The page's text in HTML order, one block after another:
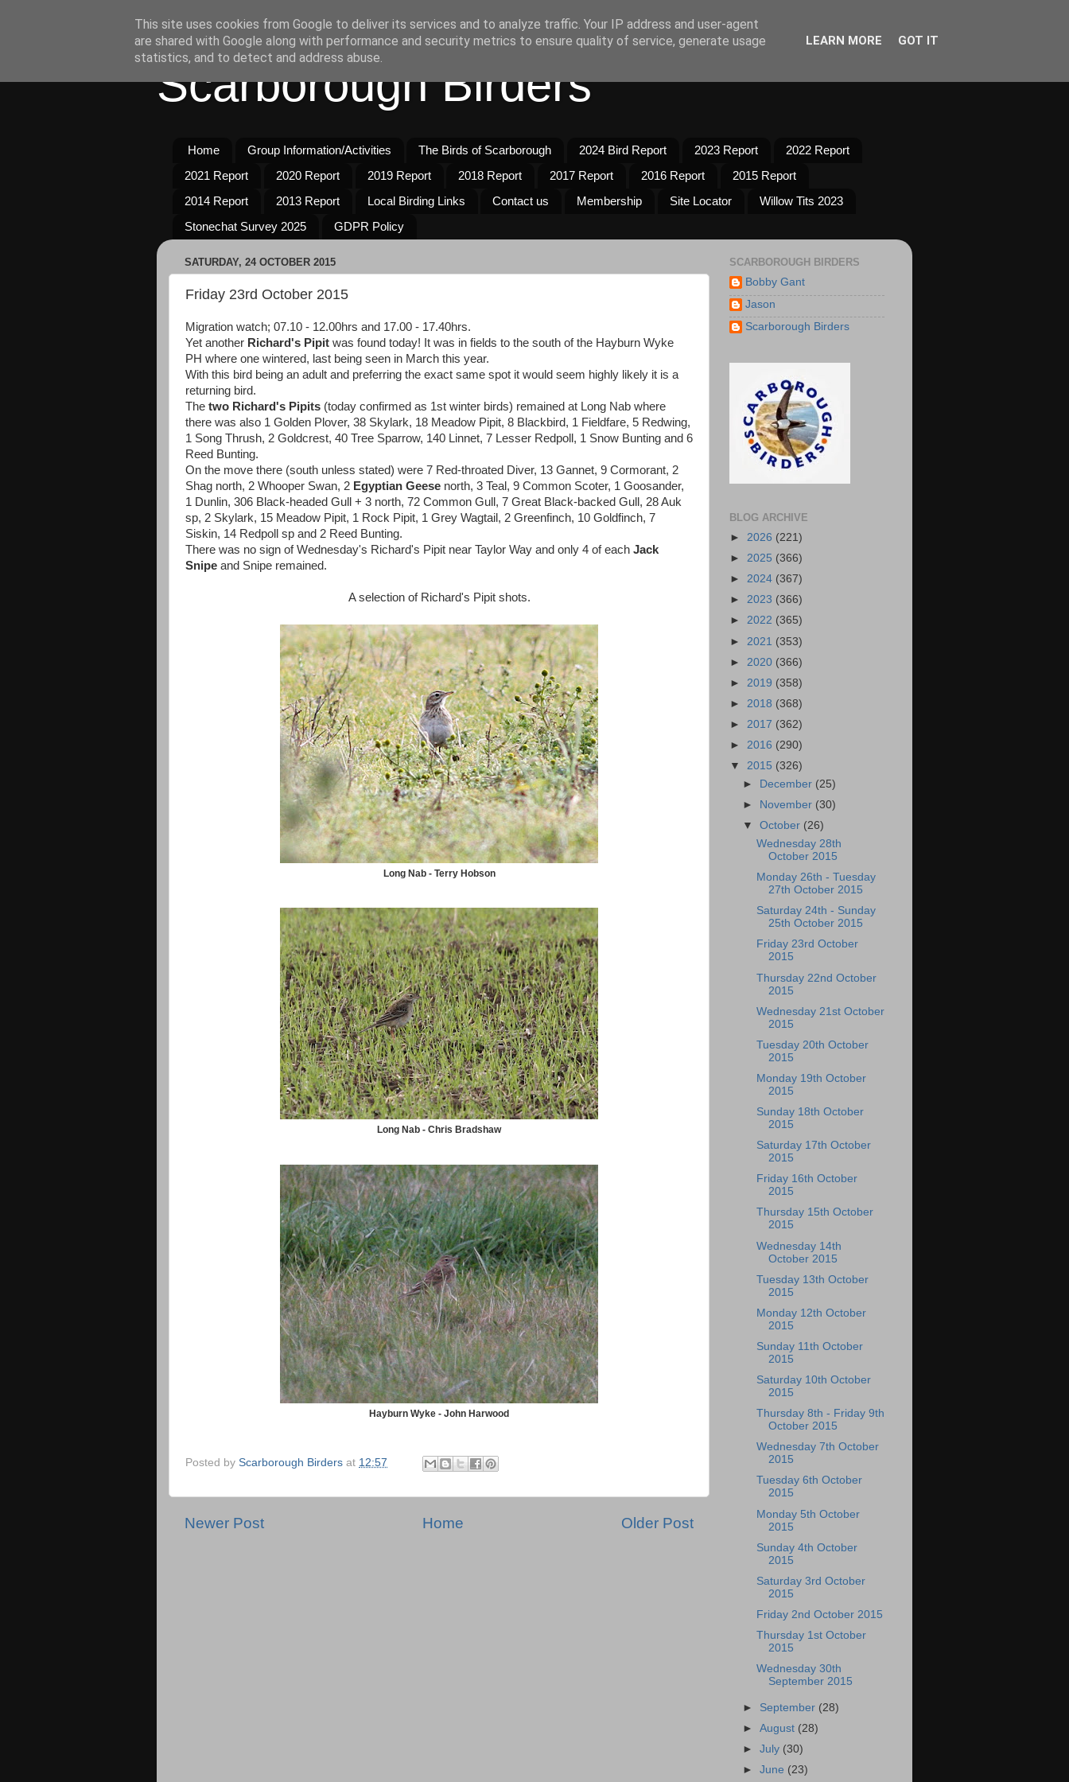
Scarborough Birders
Home Group Information/Activities The Birds of Scarborough 2024 Bird Report 2023 Report
2022 Report
2021 Report
2020 Report 2019 Report 2018 Report 2017 Report 2016 Report
2015 Report
2014 Report
2013 Report Local Birding Links Contact us Membership Site Locator
Willow Tits 2023
Stonechat Survey 2025
GDPR Policy
SATURDAY, 24 OCTOBER 2015
Friday 23rd October 2015
Migration watch; 07.10 - 12.00hrs and 17.00 - 17.40hrs.
Yet another Richard's Pipit was found today! It was in fields to the south of the Hayburn Wyke
PH where one wintered, last being seen in March this year.
With this bird being an adult and preferring the exact same spot it would seem highly likely it is a
returning bird.
The two Richard's Pipits (today confirmed as 1st winter birds) remained at Long Nab where
there was also 1 Golden Plover, 38 Skylark, 18 Meadow Pipit, 8 Blackbird, 1 Fieldfare, 5 Redwing,
1 Song Thrush, 2 Goldcrest, 40 Tree Sparrow, 140 Linnet, 7 Lesser Redpoll, 1 Snow Bunting and 6
Reed Bunting.
On the move there (south unless stated) were 7 Red-throated Diver, 13 Gannet, 9 Cormorant, 2
Shag north, 2 Whooper Swan, 2 Egyptian Geese north, 3 Teal, 9 Common Scoter, 1 Goosander,
1 Dunlin, 306 Black-headed Gull + 3 north, 72 Common Gull, 7 Great Black-backed Gull, 28 Auk
sp, 2 Skylark, 15 Meadow Pipit, 1 Rock Pipit, 1 Grey Wagtail, 2 Greenfinch, 10 Goldfinch, 7
Siskin, 14 Redpoll sp and 2 Reed Bunting.
There was no sign of Wednesday's Richard's Pipit near Taylor Way and only 4 of each Jack
Snipe and Snipe remained.
A selection of Richard's Pipit shots.
Long Nab - Terry Hobson
Long Nab - Chris Bradshaw
Hayburn Wyke - John Harwood
Posted by Scarborough Birders at 12:57
Newer Post Older Post
Home
SCARBOROUGH BIRDERS
Bobby Gant
Jason
Scarborough Birders
BLOG ARCHIVE
► 2026 (221)
► 2025 (366)
► 2024 (367)
► 2023 (366)
► 2022 (365)
► 2021 (353)
► 2020 (366)
► 2019 (358)
► 2018 (368)
► 2017 (362)
► 2016 (290)
▼ 2015 (326)
►
December (25)
►
November (30)
▼October (26)
Wednesday 28th
October 2015
Monday 26th - Tuesday
27th October 2015
Saturday 24th - Sunday
25th October 2015
Friday 23rd October
2015
Thursday 22nd October
2015
Wednesday 21st October
2015
Tuesday 20th October
2015
Monday 19th October
2015
Sunday 18th October
2015
Saturday 17th October
2015
Friday 16th October
2015
Thursday 15th October
2015
Wednesday 14th
October 2015
Tuesday 13th October
2015
Monday 12th October
2015
Sunday 11th October
2015
Saturday 10th October
2015
Thursday 8th - Friday 9th
October 2015
Wednesday 7th October
2015
Tuesday 6th October
2015
Monday 5th October
2015
Sunday 4th October
2015
Saturday 3rd October
2015
Friday 2nd October 2015
Thursday 1st October
2015
Wednesday 30th
September 2015
► September (28)
►August (28)
►July (30)
►June (23)
This site uses cookies from Google to deliver its services and to analyze traffic. Your IP address and user-agent
are shared with Google along with performance and security metrics to ensure quality of service, generate usage
statistics, and to detect and address abuse.
LEARN MORE GOT IT